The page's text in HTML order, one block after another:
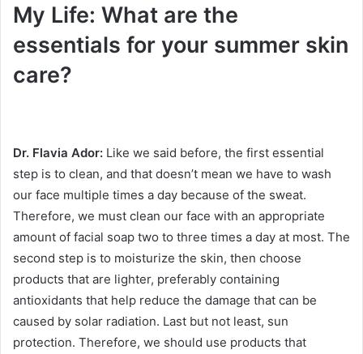
My Life: What are the
essentials for your summer skin
care?
Dr. Flavia Ador: Like we said before, the first essential
step is to clean, and that doesn’t mean we have to wash
our face multiple times a day because of the sweat.
Therefore, we must clean our face with an appropriate
amount of facial soap two to three times a day at most. The
second step is to moisturize the skin, then choose
products that are lighter, preferably containing
antioxidants that help reduce the damage that can be
caused by solar radiation. Last but not least, sun
protection. Therefore, we should use products that